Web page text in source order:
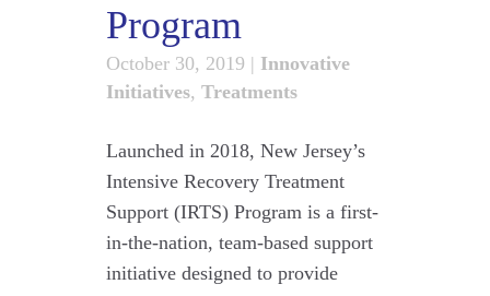
Program
October 30, 2019 | Innovative
Initiatives, Treatments
Launched in 2018, New Jersey’s
Intensive Recovery Treatment
Support (IRTS) Program is a first-
in-the-nation, team-based support
initiative designed to provide